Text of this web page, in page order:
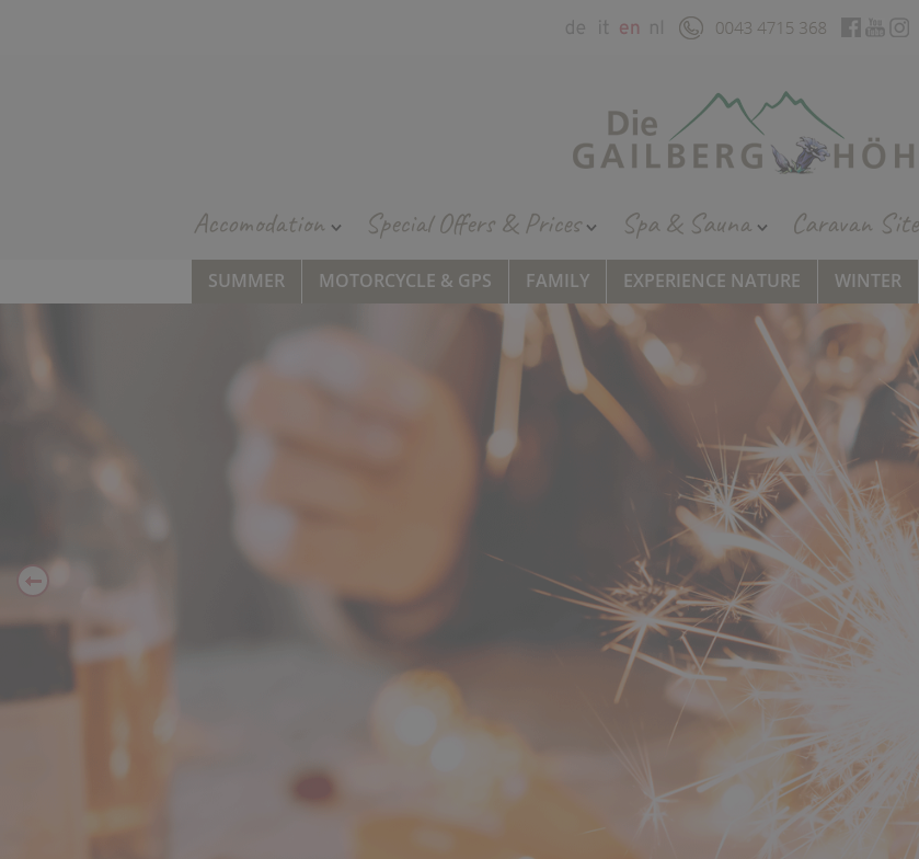
Accomodation Special Offers & Prices Spa & Sauna Caravan Site
SUMMER MOTORCYCLE & GPS FAMILY EXPERIENCE NATURE WINTER